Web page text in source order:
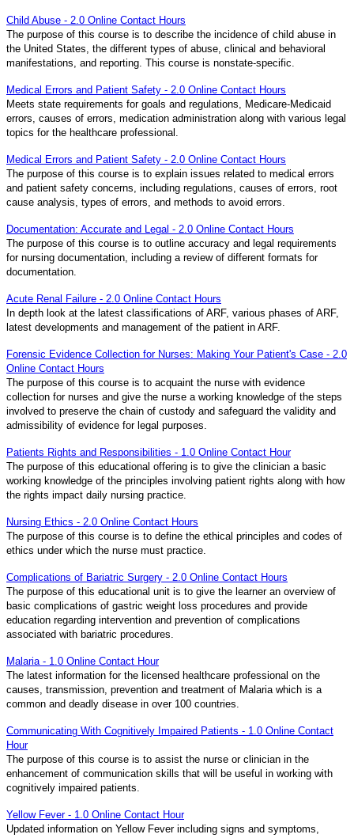
Child Abuse - 2.0 Online Contact Hours
The purpose of this course is to describe the incidence of child abuse in
the United States, the different types of abuse, clinical and behavioral
manifestations, and reporting. This course is nonstate-specific.
Medical Errors and Patient Safety - 2.0 Online Contact Hours
Meets state requirements for goals and regulations, Medicare-Medicaid
errors, causes of errors, medication administration along with various legal
topics for the healthcare professional.
Medical Errors and Patient Safety - 2.0 Online Contact Hours
The purpose of this course is to explain issues related to medical errors
and patient safety concerns, including regulations, causes of errors, root
cause analysis, types of errors, and methods to avoid errors.
Documentation: Accurate and Legal - 2.0 Online Contact Hours
The purpose of this course is to outline accuracy and legal requirements
for nursing documentation, including a review of different formats for
documentation.
Acute Renal Failure - 2.0 Online Contact Hours
In depth look at the latest classifications of ARF, various phases of ARF,
latest developments and management of the patient in ARF.
Forensic Evidence Collection for Nurses: Making Your Patient's Case - 2.0
Online Contact Hours
The purpose of this course is to acquaint the nurse with evidence
collection for nurses and give the nurse a working knowledge of the steps
involved to preserve the chain of custody and safeguard the validity and
admissibility of evidence for legal purposes.
Patients Rights and Responsibilities - 1.0 Online Contact Hour
The purpose of this educational offering is to give the clinician a basic
working knowledge of the principles involving patient rights along with how
the rights impact daily nursing practice.
Nursing Ethics - 2.0 Online Contact Hours
The purpose of this course is to define the ethical principles and codes of
ethics under which the nurse must practice.
Complications of Bariatric Surgery - 2.0 Online Contact Hours
The purpose of this educational unit is to give the learner an overview of
basic complications of gastric weight loss procedures and provide
education regarding intervention and prevention of complications
associated with bariatric procedures.
Malaria - 1.0 Online Contact Hour
The latest information for the licensed healthcare professional on the
causes, transmission, prevention and treatment of Malaria which is a
common and deadly disease in over 100 countries.
Communicating With Cognitively Impaired Patients - 1.0 Online Contact
Hour
The purpose of this course is to assist the nurse or clinician in the
enhancement of communication skills that will be useful in working with
cognitively impaired patients.
Yellow Fever - 1.0 Online Contact Hour
Updated information on Yellow Fever including signs and symptoms,